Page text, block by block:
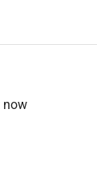
now